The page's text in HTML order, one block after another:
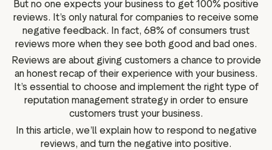
But no one expects your business to get 100% positive
reviews. It’s only natural for companies to receive some
negative feedback. In fact, 68% of consumers trust
reviews more when they see both good and bad ones.
Reviews are about giving customers a chance to provide
an honest recap of their experience with your business.
It’s essential to choose and implement the right type of
reputation management strategy in order to ensure
customers trust your business.
In this article, we’ll explain how to respond to negative
reviews, and turn the negative into positive.